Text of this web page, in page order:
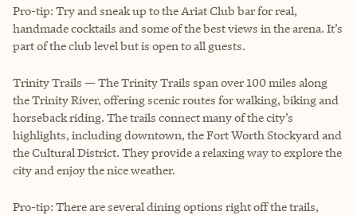
Pro-tip: Try and sneak up to the Ariat Club bar for real,
handmade cocktails and some of the best views in the arena. It’s
part of the club level but is open to all guests.
Trinity Trails — The Trinity Trails span over 100 miles along
the Trinity River, offering scenic routes for walking, biking and
horseback riding. The trails connect many of the city’s
highlights, including downtown, the Fort Worth Stockyard and
the Cultural District. They provide a relaxing way to explore the
city and enjoy the nice weather.
Pro-tip: There are several dining options right off the trails,